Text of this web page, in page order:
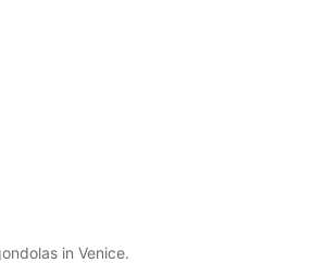
in Venice.